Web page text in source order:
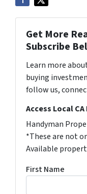
Get More
Subscribe
Learn more
buying
follow us,
Access Local
Handyman
*These are not
Available
First Name